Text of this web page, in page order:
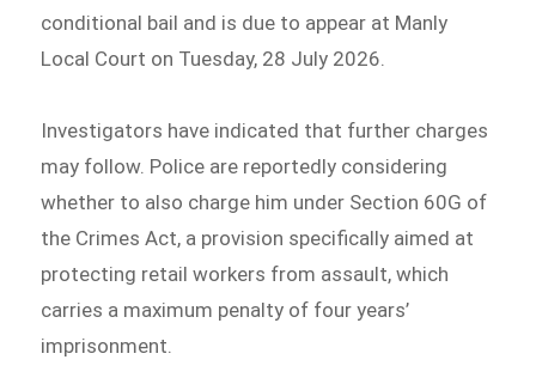
conditional bail and is due to appear at Manly
Local Court on Tuesday, 28 July 2026.
Investigators have indicated that further charges
may follow. Police are reportedly considering
whether to also charge him under Section 60G of
the Crimes Act, a provision specifically aimed at
protecting retail workers from assault, which
carries a maximum penalty of four years’
imprisonment.